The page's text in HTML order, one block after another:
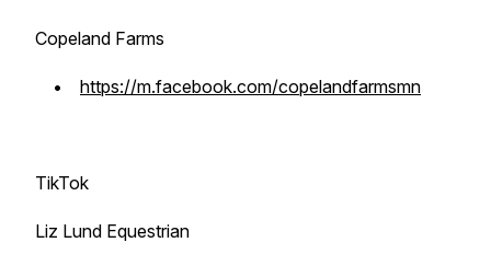
Copeland Farms
• https://m.facebook.com/copelandfarmsmn
TikTok
Liz Lund Equestrian